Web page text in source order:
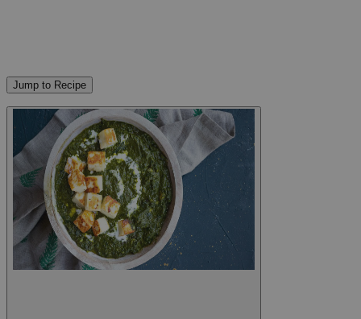
Jump to Recipe